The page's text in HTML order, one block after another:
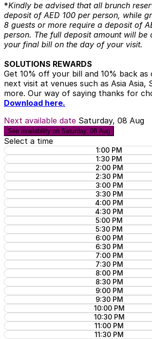
*Kindly be advised that all brunch
deposit of AED 100 per person, while
8 guests or more require a deposit of
person. The full deposit amount will be
your final bill on the day of your visit.
SOLUTIONS REWARDS
Get 10% off your bill and 10% back
next visit at venues such as Asia Asia,
more. Our way of saying thanks for
Download here.
Next available date Saturday, 08 Aug
See availability on Saturday, 08 Aug
Select a time
1:00 PM
1:30 PM
2:00 PM
2:30 PM
3:00 PM
3:30 PM
4:00 PM
4:30 PM
5:00 PM
5:30 PM
6:00 PM
6:30 PM
7:00 PM
7:30 PM
8:00 PM
8:30 PM
9:00 PM
9:30 PM
10:00 PM
10:30 PM
11:00 PM
11:30 PM